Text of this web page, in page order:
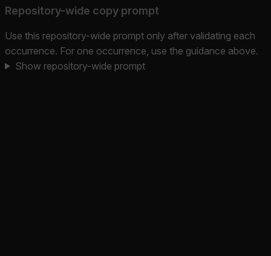
Repository-wide copy prompt
Use this repository-wide prompt only after validating each
occurrence. For one occurrence, use the guidance above.
Show repository-wide prompt